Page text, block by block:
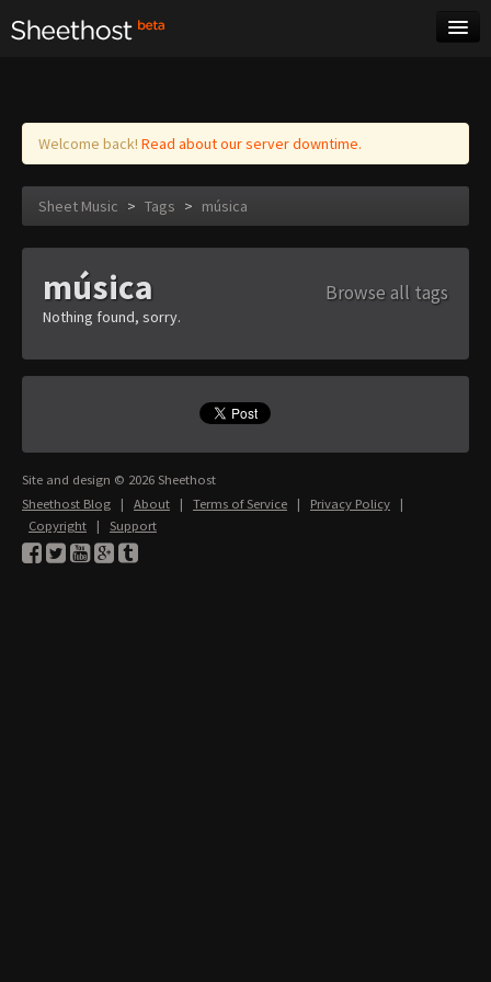
Log in
Welcome back! Read about our server downtime.
Sheet Music > Tags > música
música Browse all tags
Nothing found, sorry.
Site and design © 2026 Sheethost
Sheethost Blog | About | Terms of Service | Privacy Policy |
Copyright | Support